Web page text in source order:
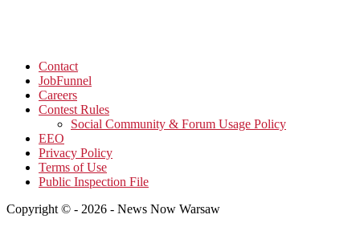
Contact
JobFunnel
Careers
Contest Rules
Social Community & Forum Usage Policy
EEO
Privacy Policy
Terms of Use
Public Inspection File
Copyright © - 2026 - News Now Warsaw